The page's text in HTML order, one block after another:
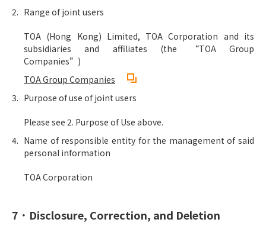
Range of joint users
TOA (Hong Kong) Limited, TOA Corporation and its
subsidiaries and affiliates (the “TOA Group
Companies”)
TOA Group Companies
Purpose of use of joint users
Please see 2. Purpose of Use above.
Name of responsible entity for the management of said
personal information
TOA Corporation
7．Disclosure, Correction, and Deletion